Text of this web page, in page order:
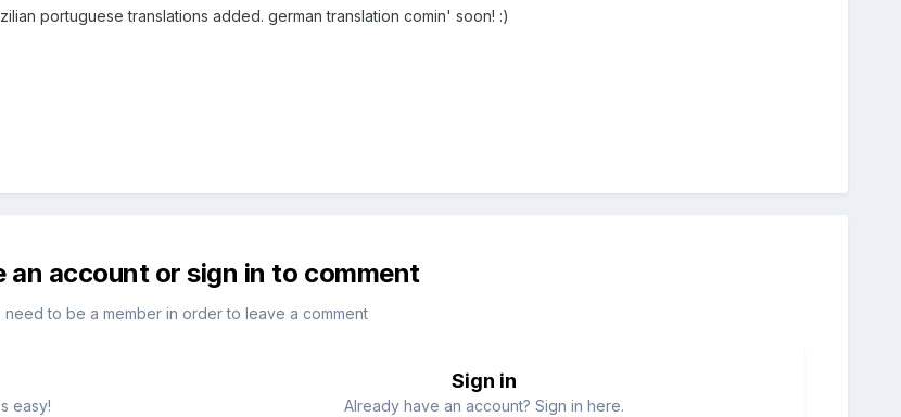
portuguese translations added. german translation comin' soon! :)
an account or sign in to comment
need to be a member in order to leave a comment
easy!
Sign in
Already have an account? Sign in here.